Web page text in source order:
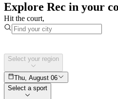
Hit the court,
Explore Rec in your
Select your region
Thu, August 06
Select a sport